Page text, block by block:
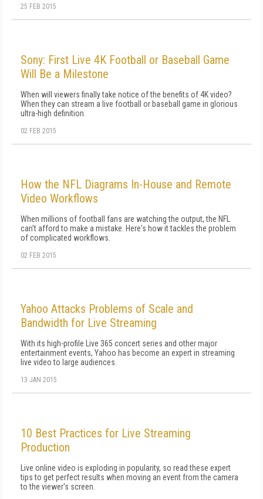
25 FEB 2015
Sony: First Live 4K Football or Baseball Game
Will Be a Milestone
When will viewers finally take notice of the benefits of 4K video?
When they can stream a live football or baseball game in glorious
ultra-high definition.
02 FEB 2015
How the NFL Diagrams In-House and Remote
Video Workflows
When millions of football fans are watching the output, the NFL
can't afford to make a mistake. Here's how it tackles the problem
of complicated workflows.
02 FEB 2015
Yahoo Attacks Problems of Scale and
Bandwidth for Live Streaming
With its high-profile Live 365 concert series and other major
entertainment events, Yahoo has become an expert in streaming
live video to large audiences.
13 JAN 2015
10 Best Practices for Live Streaming
Production
Live online video is exploding in popularity, so read these expert
tips to get perfect results when moving an event from the camera
to the viewer's screen.